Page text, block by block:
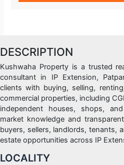
DESCRIPTION
Kushwaha Property is a trusted
consultant in IP Extension,
clients with buying, selling,
commercial properties, including
independent houses, shops,
market knowledge and
buyers, sellers, landlords, tenants,
estate opportunities across IP
LOCALITY